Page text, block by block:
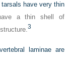
tarsals have very thin
a thin shell of
3
laminae are